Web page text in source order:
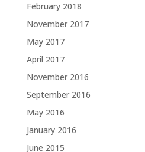
February 2018
November 2017
May 2017
April 2017
November 2016
September 2016
May 2016
January 2016
June 2015